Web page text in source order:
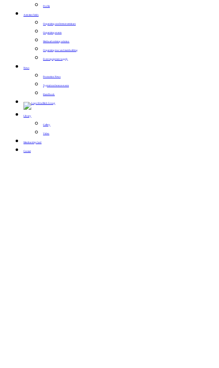
Profile
Activities Fields
Organizing conference seminars
Organizing events
Media advertising solution
Organizing tour and teambuilding
Event equipment supply
News
Promotion News
Typical conference events
Handbook
Library
Gallery
Video
Membership Card
Contact